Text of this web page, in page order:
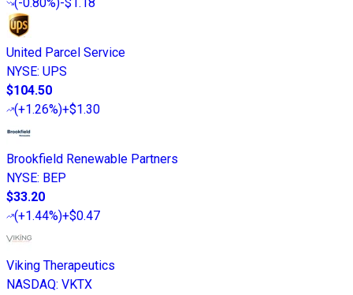
United Parcel Service
NYSE: UPS
$104.50
(+1.26%)+$1.30
Brookfield Renewable Partners
NYSE: BEP
$33.20
(+1.44%)+$0.47
Viking Therapeutics
NASDAQ: VKTX